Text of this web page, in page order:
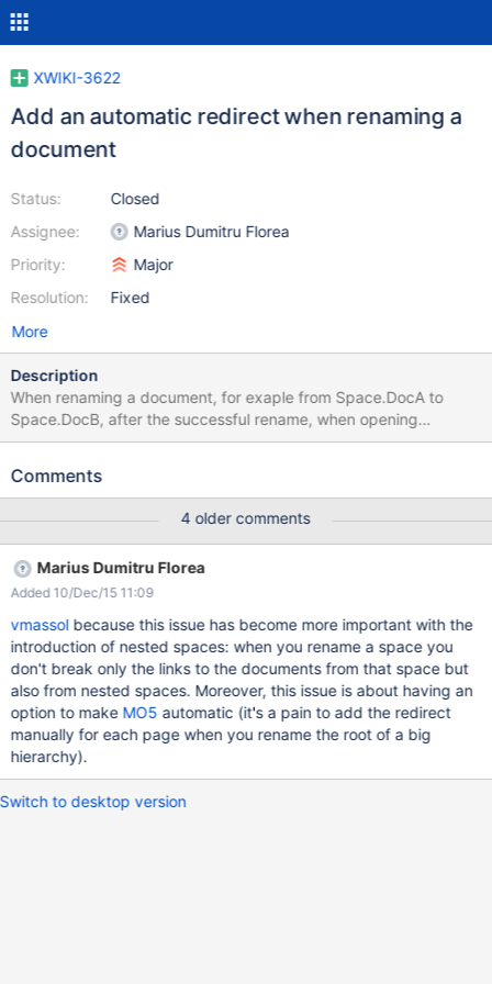
XWIKI-3622
Add an automatic redirect when renaming a
document
Status:
Assignee:
Priority:
Resolution:
Closed
Marius Dumitru Florea
Major
Fixed
More
Description
When renaming a document, for exaple from Space.DocA to
Space.DocB, after the successful rename, when opening
Space.DocA the user should be automatically redirected to
rename dialog the user should be able to disable this feature
this in the target page ("Redirected from Space.DocA") It should
be possible to disable the redirect with a special URL parameter
Comments
4 older comments
Marius Dumitru Florea
Added 10/Dec/15 11:09
vmassolbecause this issue has become more important with the
introduction of nested spaces: when you rename a space you
don't break only the links to the documents from that space but
also from nested spaces. Moreover, this issue is about having an
option to make MO5 automatic (it's a pain to add the redirect
manually for each page when you rename the root of a big
hierarchy).
Switch to desktop version